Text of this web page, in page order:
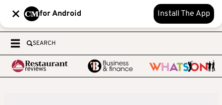
for Android Install The App
SEARCH